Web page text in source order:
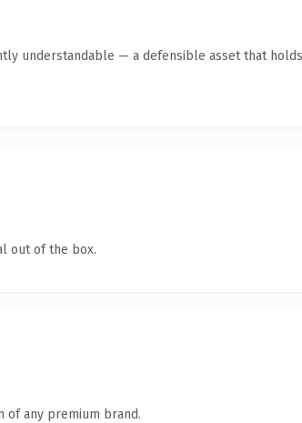
understandable — a defensible asset that
out of the box.
of any premium brand.